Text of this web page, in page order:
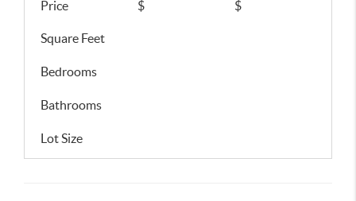
Price $ $
Square Feet
Bedrooms
Bathrooms
Lot Size